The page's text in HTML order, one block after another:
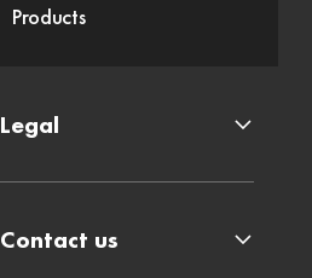
Products
Legal
Contact us